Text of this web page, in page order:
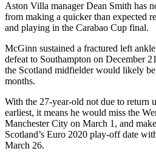
Aston Villa manager Dean Smith has
from making a quicker than expected
and playing in the Carabao Cup final.
McGinn sustained a fractured left
defeat to Southampton on December
the Scotland midfielder would likely
months.
With the 27-year-old not due to return
earliest, it means he would miss the
Manchester City on March 1, and
Scotland’s Euro 2020 play-off date
March 26.